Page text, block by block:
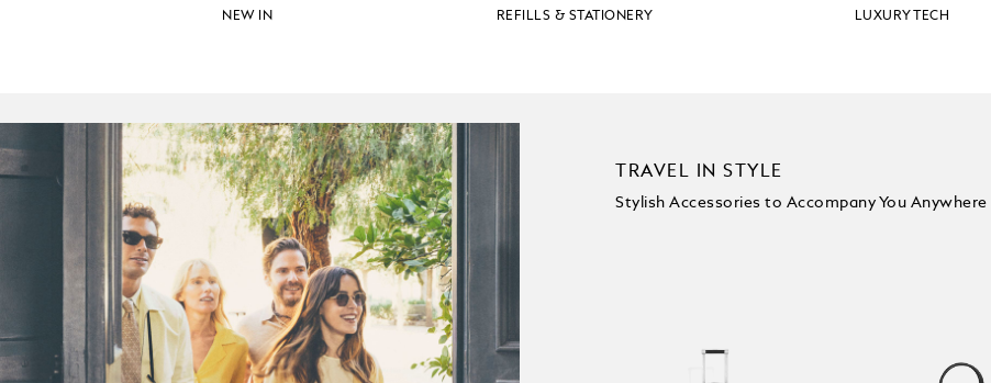
NEW IN REFILLS & STATIONERY LUXURY TECH
TRAVEL IN STYLE
Stylish Accessories to Accompany You Anywhere